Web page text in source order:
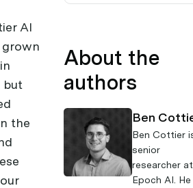
AI
grown
but
the
our
About the
authors
Ben
Ben Cottier
senior
researcher at
Epoch AI. He